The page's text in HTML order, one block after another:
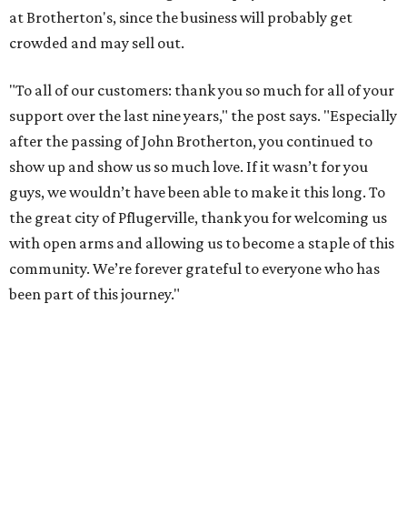
at Brotherton's, since the business will probably get
crowded and may sell out.
"To all of our customers: thank you so much for all of your
support over the last nine years," the post says. "Especially
after the passing of John Brotherton, you continued to
show up and show us so much love. If it wasn’t for you
guys, we wouldn’t have been able to make it this long. To
the great city of Pflugerville, thank you for welcoming us
with open arms and allowing us to become a staple of this
community. We’re forever grateful to everyone who has
been part of this journey."